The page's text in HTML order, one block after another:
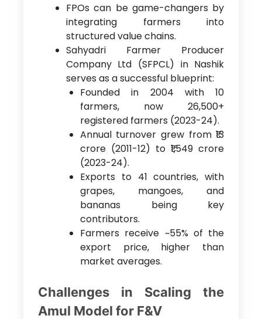
FPOs can be game-changers by
integrating farmers into
structured value chains.
Sahyadri Farmer Producer
Company Ltd (SFPCL) in Nashik
serves as a successful blueprint:
Founded in 2004 with 10
farmers, now 26,500+
registered farmers (2023-24).
Annual turnover grew from ₹13
crore (2011-12) to ₹1,549 crore
(2023-24).
Exports to 41 countries, with
grapes, mangoes, and
bananas being key
contributors.
Farmers receive ~55% of the
export price, higher than
market averages.
Challenges in Scaling the
Amul Model for F&V